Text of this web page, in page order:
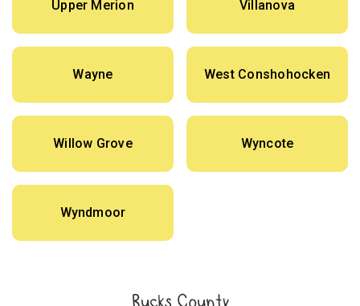
Upper Merion Villanova
Wayne West Conshohocken
Willow Grove Wyncote
Wyndmoor